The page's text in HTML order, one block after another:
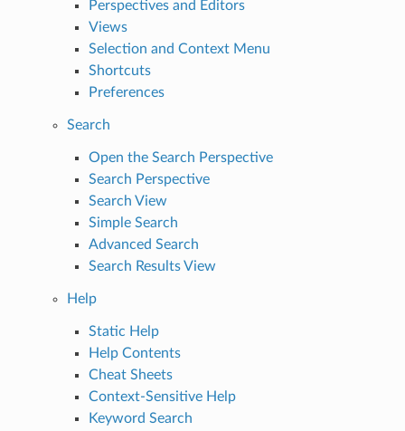
Perspectives and Editors
Views
Selection and Context Menu
Shortcuts
Preferences
Search
Open the Search Perspective
Search Perspective
Search View
Simple Search
Advanced Search
Search Results View
Help
Static Help
Help Contents
Cheat Sheets
Context-Sensitive Help
Keyword Search